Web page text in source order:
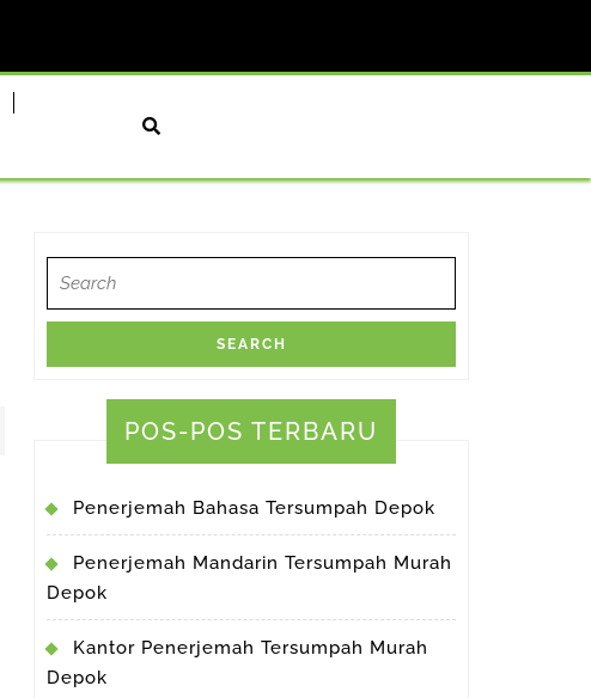
for:
POS-POS TERBARU
Penerjemah Bahasa Tersumpah Depok
Penerjemah Mandarin Tersumpah Murah
Depok
Kantor Penerjemah Tersumpah Murah
Depok